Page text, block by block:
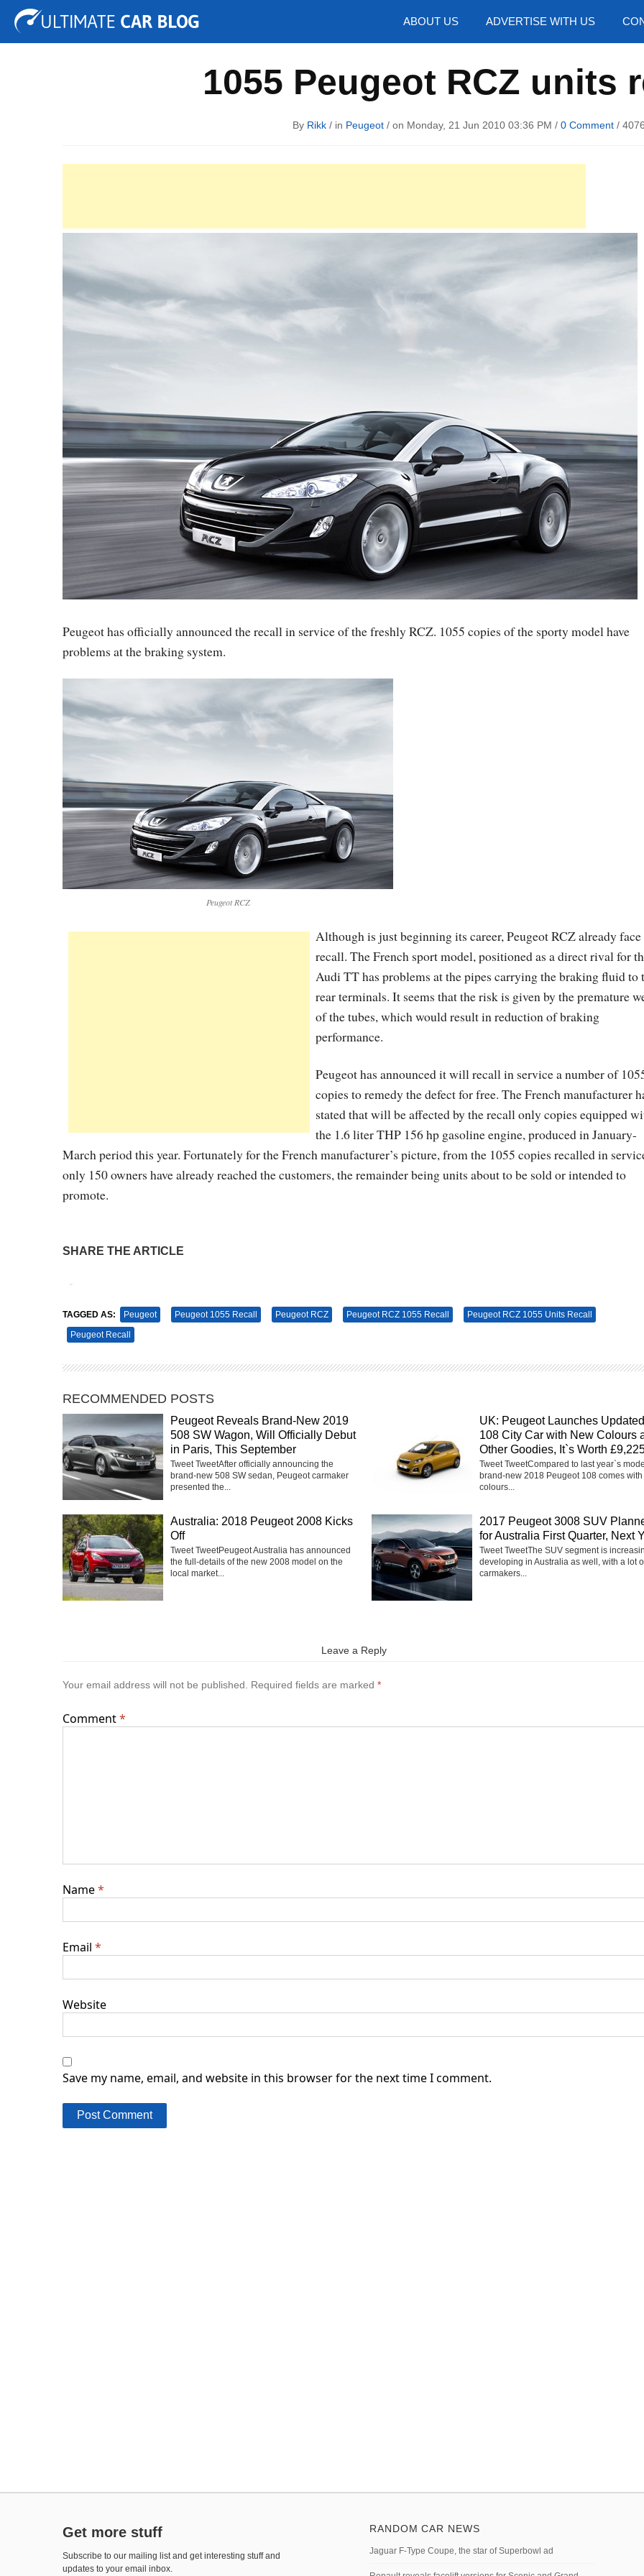
ABOUT US ADVERTISE WITH US
Tuning Auto Shows Concepts
1055 Peugeot RCZ units
By Rikk / in Peugeot / on Monday, 21 Jun 2010 03:36 PM / 0 Comment /
Peugeot has officially announced the recall in service of the freshly RCZ. 1055 copies of the sporty model have
problems at the braking system.
Peugeot RCZ
Although is just beginning its career, Peugeot RCZ already face
recall. The French sport model, positioned as a direct rival for
Audi TT has problems at the pipes carrying the braking fluid to
rear terminals. It seems that the risk is given by the premature
of the tubes, which would result in reduction of braking
performance.
Peugeot has announced it will recall in service a number of
copies to remedy the defect for free. The French manufacturer
stated that will be affected by the recall only copies equipped
the 1.6 liter THP 156 hp gasoline engine, produced in January-
March period this year. Fortunately for the French manufacturer’s picture, from the 1055 copies recalled in
only 150 owners have already reached the customers, the remainder being units about to be sold or intended to
promote.
SHARE THE ARTICLE
TAGGED AS: Peugeot Peugeot 1055 Recall Peugeot RCZ Peugeot RCZ 1055 Recall
Peugeot RCZ 1055 Units Recall
Peugeot Recall
RECOMMENDED POSTS
Peugeot Reveals Brand-New 2019
508 SW Wagon, Will Officially Debut
in Paris, This September
Tweet TweetAfter officially announcing the
brand-new 508 SW sedan, Peugeot carmaker
presented the...
UK: Peugeot Launches Updated
108 City Car with New Colours
Other Goodies, It`s Worth
Tweet TweetCompared to last year`s
brand-new 2018 Peugeot 108 comes
colours...
Australia: 2018 Peugeot 2008 Kicks
Off
Tweet TweetPeugeot Australia has announced
the full-details of the new 2008 model on the
local market...
2017 Peugeot 3008 SUV
for Australia First Quarter, Next
Tweet TweetThe SUV segment is
developing in Australia as well, with a lot
carmakers...
Leave a Reply
Your email address will not be published. Required fields are marked *
Comment*
Name*
Email *
Website
Save my name, email, and website in this browser for the next time I comment.
Get more stuff
Subscribe to our mailing list and get interesting stuff and
updates to your email inbox.
RANDOM CAR NEWS
Jaguar F-Type Coupe, the star of Superbowl ad